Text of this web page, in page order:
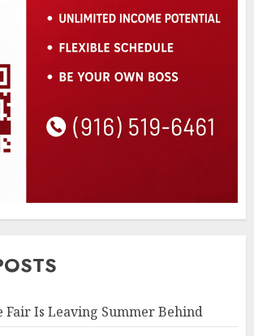
Fair Is Leaving Summer Behind